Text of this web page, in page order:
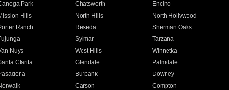
Park Chatsworth Encino
Hills North Hills North Hollywood
Ranch Reseda Sherman Oaks
Sylmar Tarzana
Nuys West Hills Winnetka
Clarita Glendale Palmdale
Burbank Downey
Carson Compton